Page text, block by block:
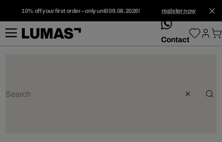
10% off your first order – only until 09.08.2026! register now
whatsApp
Contact